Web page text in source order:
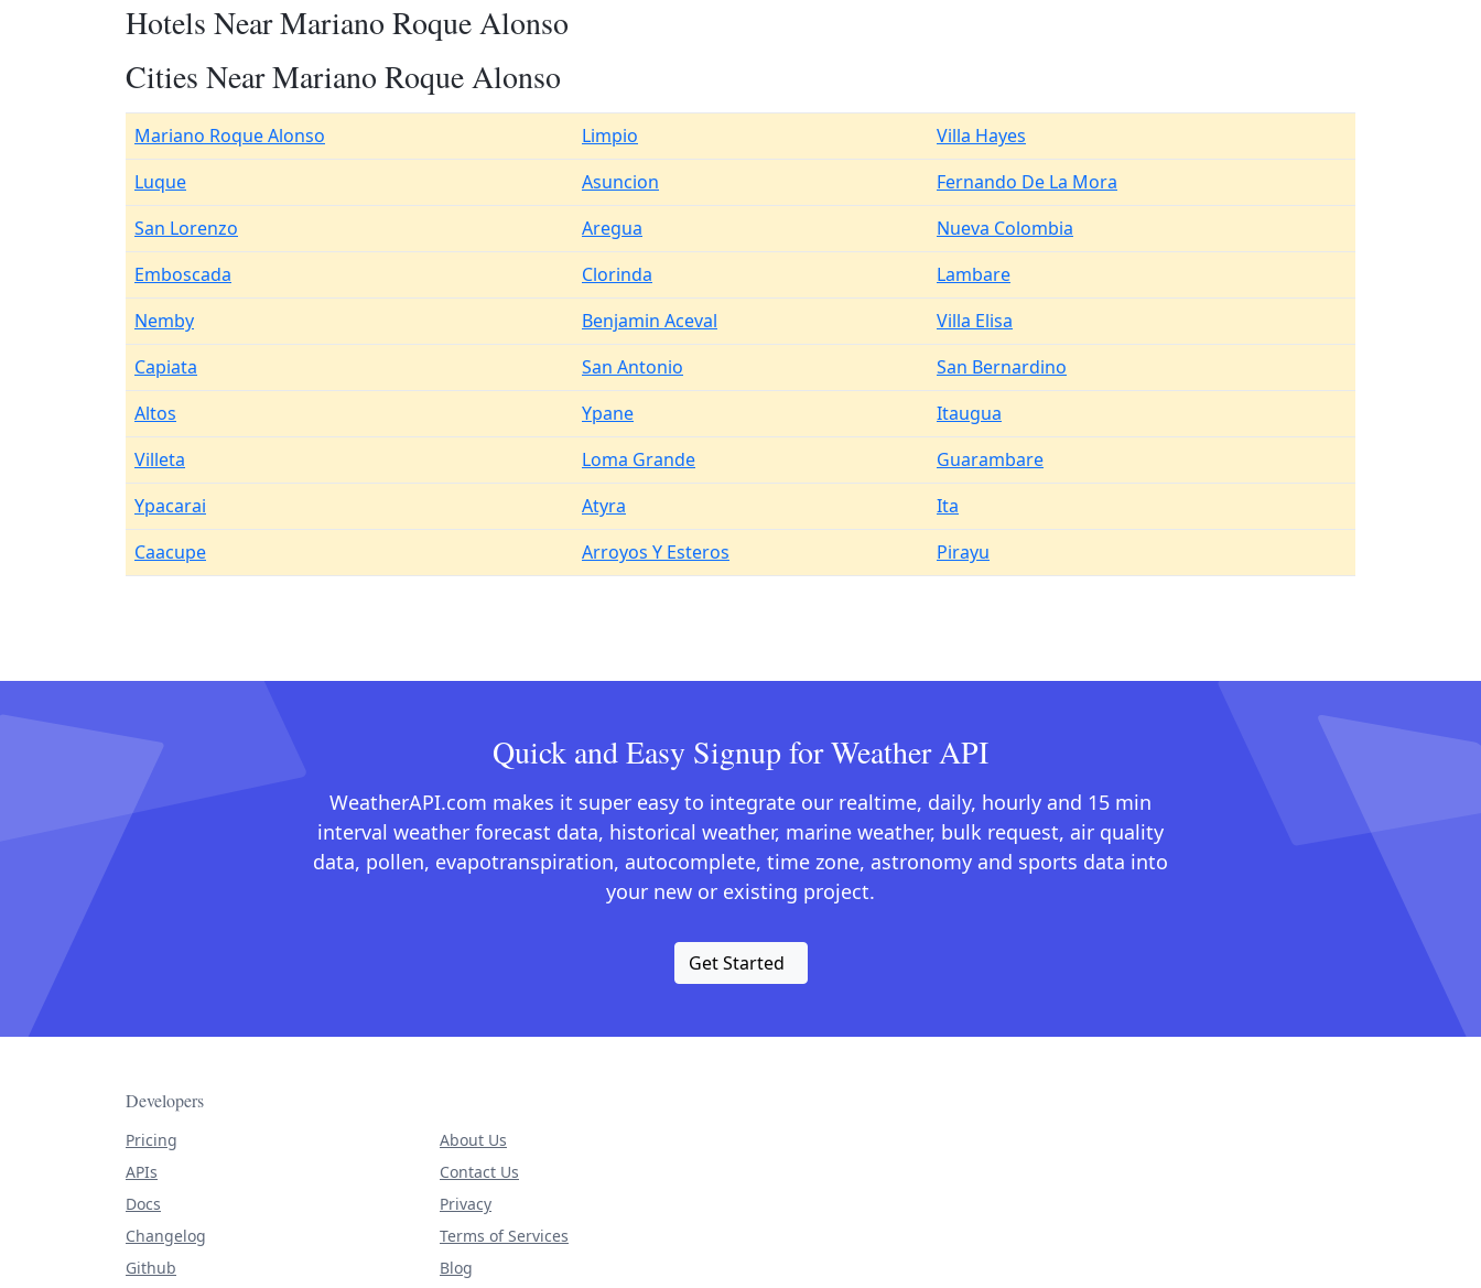
Hotels Near Mariano Roque Alonso
Cities Near Mariano Roque Alonso
Mariano Roque Alonso Limpio
Villa Hayes
Luque
Asuncion
Fernando De La Mora
San Lorenzo
Aregua
Nueva Colombia
Emboscada
Clorinda
Lambare
Nemby
Benjamin Aceval
Villa Elisa
Capiata
San Antonio
San Bernardino
Altos
Ypane
Itaugua
Villeta
Loma Grande
Guarambare
Ypacarai
Atyra
Ita
Caacupe
Arroyos Y Esteros Pirayu
Quick and Easy Signup for Weather API
WeatherAPI.com makes it super easy to integrate our realtime, daily, hourly and 15 min
interval weather forecast data, historical weather, marine weather, bulk request, air quality
data, pollen, evapotranspiration, autocomplete, time zone, astronomy and sports data into
your new or existing project.
Get Started
Developers
Pricing
APIs
Docs
Changelog
Github
About Us
Contact Us
Privacy
Terms of Services
Blog